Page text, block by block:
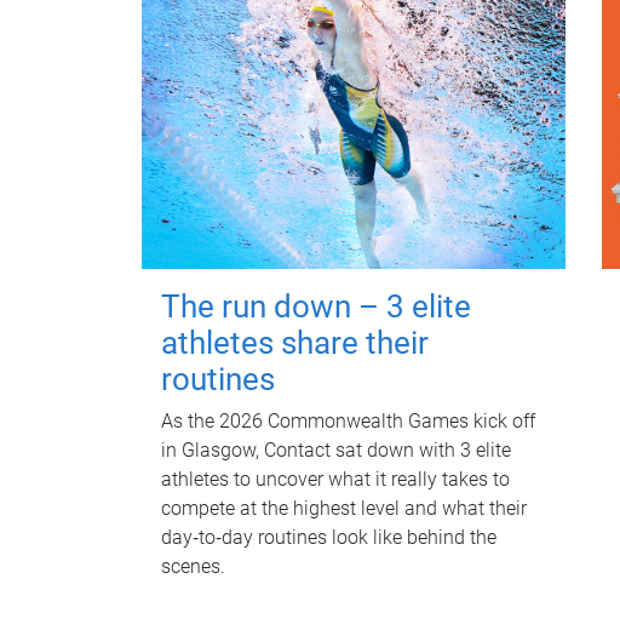
The run down – 3 elite
athletes share their
routines
As the 2026 Commonwealth Games kick off
in Glasgow, Contact sat down with 3 elite
athletes to uncover what it really takes to
compete at the highest level and what their
day‑to‑day routines look like behind the
scenes.